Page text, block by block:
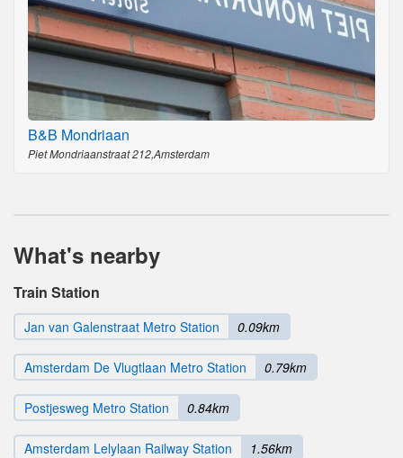
B&B Mondriaan
Piet Mondriaanstraat 212,Amsterdam
What's nearby
Train Station
Jan van Galenstraat Metro Station 0.09km
Amsterdam De Vlugtlaan Metro Station 0.79km
Postjesweg Metro Station 0.84km
Amsterdam Lelylaan Railway Station 1.56km